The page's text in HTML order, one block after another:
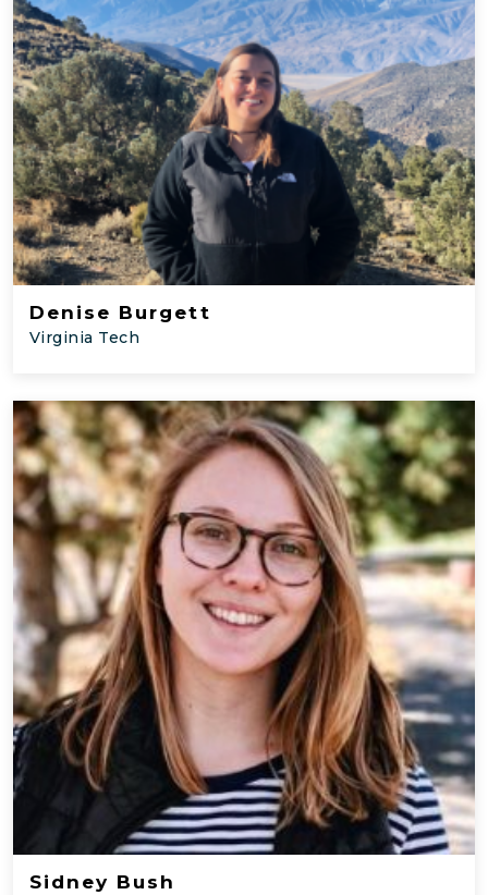
Denise Burgett
Virginia Tech
Sidney Bush